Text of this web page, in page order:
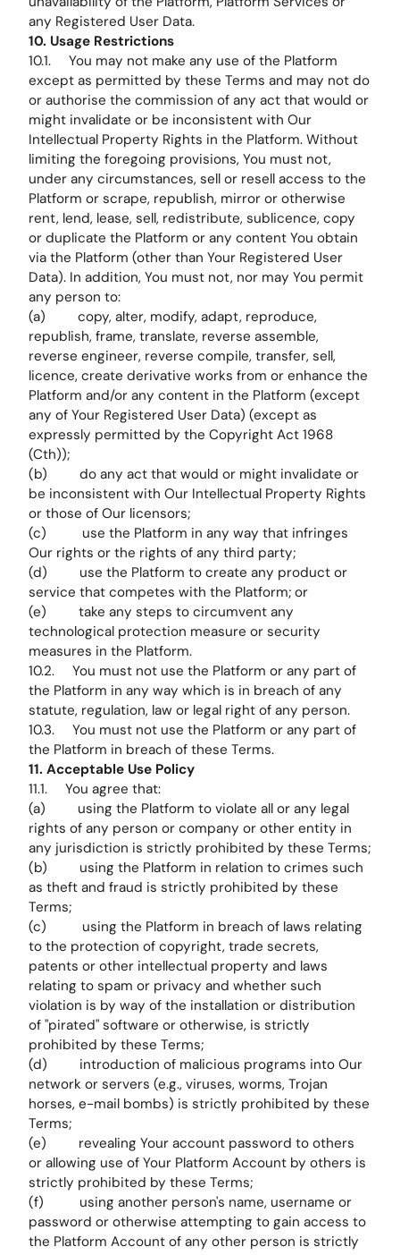
any Registered User Data.
10. Usage Restrictions
10.1. You may not make any use of the Platform
except as permitted by these Terms and may not do
or authorise the commission of any act that would or
might invalidate or be inconsistent with Our
Intellectual Property Rights in the Platform. Without
limiting the foregoing provisions, You must not,
under any circumstances, sell or resell access to the
Platform or scrape, republish, mirror or otherwise
rent, lend, lease, sell, redistribute, sublicence, copy
or duplicate the Platform or any content You obtain
via the Platform (other than Your Registered User
Data). In addition, You must not, nor may You permit
any person to:
(a) copy, alter, modify, adapt, reproduce,
republish, frame, translate, reverse assemble,
reverse engineer, reverse compile, transfer, sell,
licence, create derivative works from or enhance the
Platform and/or any content in the Platform (except
any of Your Registered User Data) (except as
expressly permitted by the Copyright Act 1968
(Cth));
(b) do any act that would or might invalidate or
be inconsistent with Our Intellectual Property Rights
or those of Our licensors;
(c) use the Platform in any way that infringes
Our rights or the rights of any third party;
(d) use the Platform to create any product or
service that competes with the Platform; or
(e) take any steps to circumvent any
technological protection measure or security
measures in the Platform.
10.2. You must not use the Platform or any part of
the Platform in any way which is in breach of any
statute, regulation, law or legal right of any person.
10.3. You must not use the Platform or any part of
the Platform in breach of these Terms.
11. Acceptable Use Policy
11.1. You agree that:
(a) using the Platform to violate all or any legal
rights of any person or company or other entity in
any jurisdiction is strictly prohibited by these Terms;
(b) using the Platform in relation to crimes such
as theft and fraud is strictly prohibited by these
Terms;
(c) using the Platform in breach of laws relating
to the protection of copyright, trade secrets,
patents or other intellectual property and laws
relating to spam or privacy and whether such
violation is by way of the installation or distribution
of "pirated" software or otherwise, is strictly
prohibited by these Terms;
(d) introduction of malicious programs into Our
network or servers (e.g., viruses, worms, Trojan
horses, e-mail bombs) is strictly prohibited by these
Terms;
(e) revealing Your account password to others
or allowing use of Your Platform Account by others is
strictly prohibited by these Terms;
(f) using another person's name, username or
password or otherwise attempting to gain access to
the Platform Account of any other person is strictly